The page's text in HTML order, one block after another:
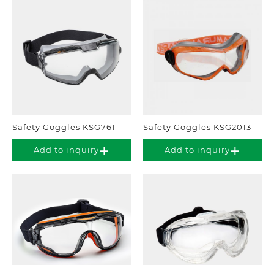
Safety Goggles KSG761
Add to inquiry
Safety Goggles KSG2013
Add to inquiry